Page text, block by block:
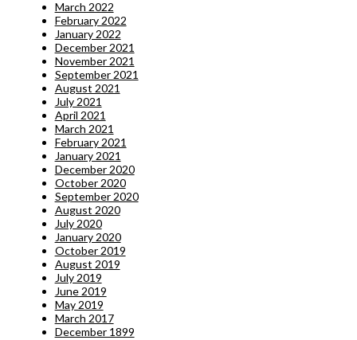
March 2022
February 2022
January 2022
December 2021
November 2021
September 2021
August 2021
July 2021
April 2021
March 2021
February 2021
January 2021
December 2020
October 2020
September 2020
August 2020
July 2020
January 2020
October 2019
August 2019
July 2019
June 2019
May 2019
March 2017
December 1899